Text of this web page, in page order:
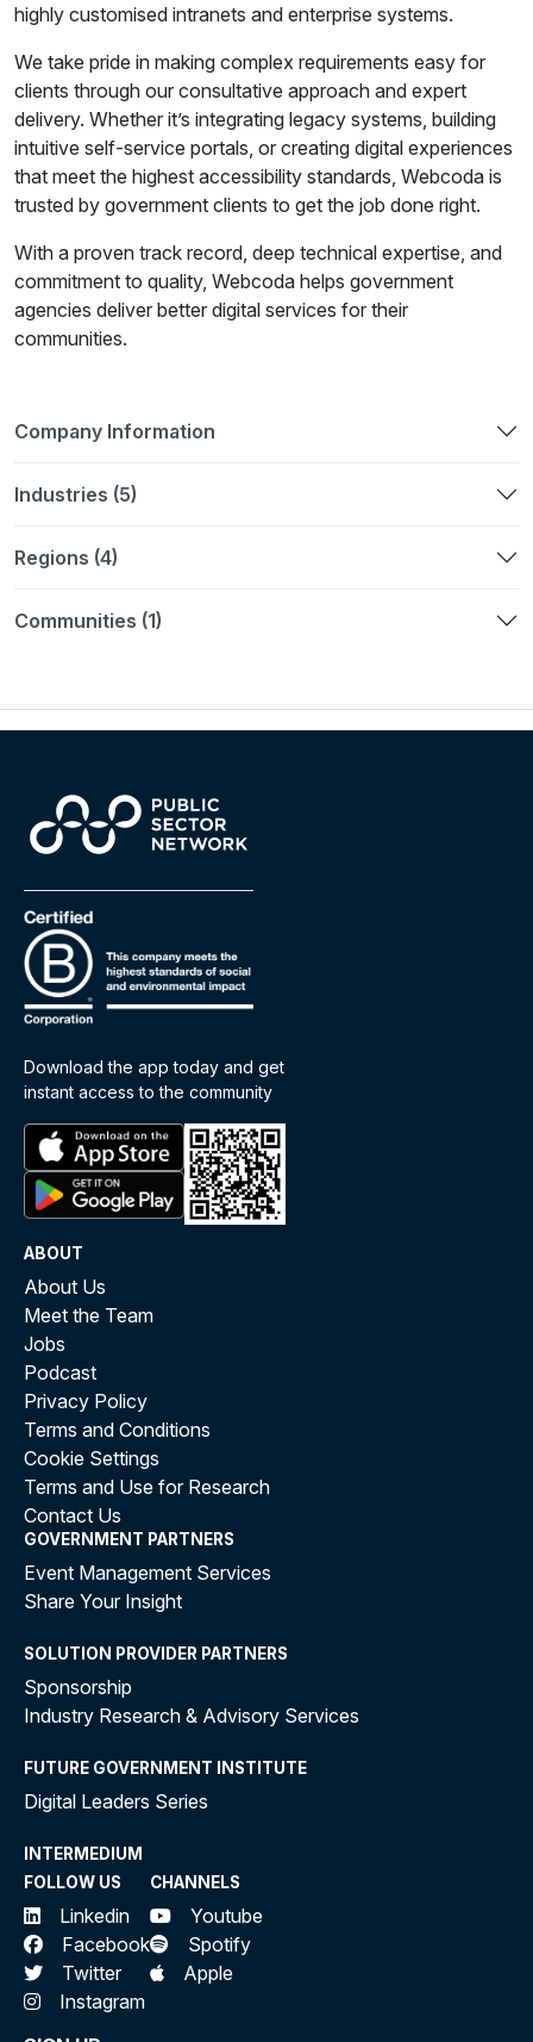
highly customised intranets and enterprise systems.
We take pride in making complex requirements easy for
clients through our consultative approach and expert
delivery. Whether it’s integrating legacy systems, building
intuitive self-service portals, or creating digital experiences
that meet the highest accessibility standards, Webcoda is
trusted by government clients to get the job done right.
With a proven track record, deep technical expertise, and
commitment to quality, Webcoda helps government
agencies deliver better digital services for their
communities.
Company Information
Industries (5)
Regions (4)
Communities (1)
Download the app today and get
instant access to the community
ABOUT
About Us
Meet the Team
Jobs
Podcast
Privacy Policy
Terms and Conditions
Cookie Settings
Terms and Use for Research
Contact Us
GOVERNMENT PARTNERS
Event Management Services
Share Your Insight
SOLUTION PROVIDER PARTNERS
Sponsorship
Industry Research & Advisory Services
FUTURE GOVERNMENT INSTITUTE
Digital Leaders Series
INTERMEDIUM
FOLLOW US
Linkedin
Facebook
Twitter
Instagram
CHANNELS
Youtube
Spotify
Apple